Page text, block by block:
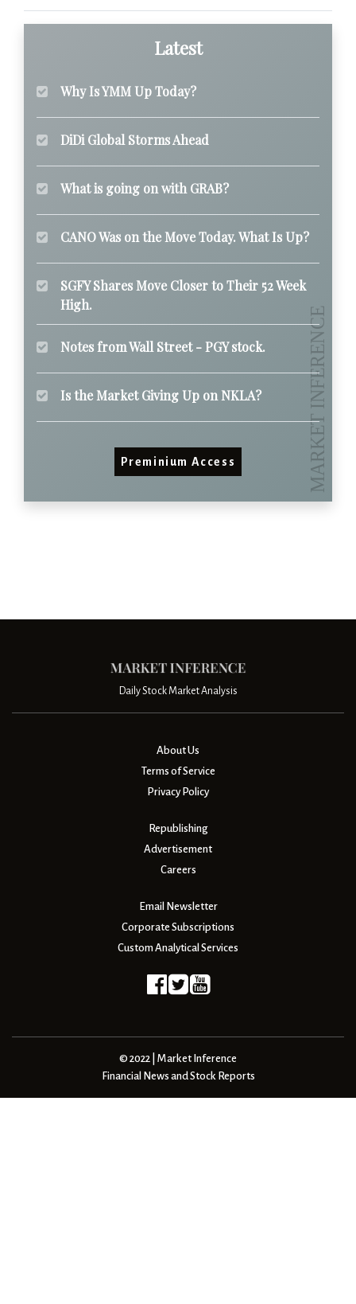
Latest
Why Is YMM Up Today?
DiDi Global Storms Ahead
What is going on with GRAB?
CANO Was on the Move Today. What Is Up?
SGFY Shares Move Closer to Their 52 Week
High.
Notes from Wall Street - PGY stock.
Is the Market Giving Up on NKLA?
Preminium Access
Daily Stock Market Analysis
About Us
Terms of Service
Privacy Policy
Republishing
Advertisement
Careers
Email Newsletter
Corporate Subscriptions
Custom Analytical Services
© 2022 | Market Inference
Financial News and Stock Reports